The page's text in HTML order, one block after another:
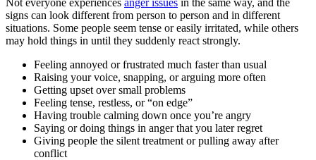
Not everyone experiences anger issues in the same way, and the
signs can look different from person to person and in different
situations. Some people seem tense or easily irritated, while others
may hold things in until they suddenly react strongly.
Feeling annoyed or frustrated much faster than usual
Raising your voice, snapping, or arguing more often
Getting upset over small problems
Feeling tense, restless, or “on edge”
Having trouble calming down once you’re angry
Saying or doing things in anger that you later regret
Giving people the silent treatment or pulling away after
conflict